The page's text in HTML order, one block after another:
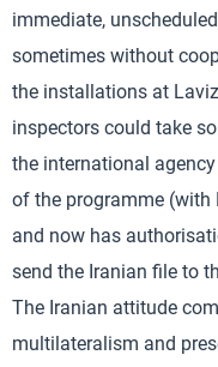
immediate,
sometimes without
the installations at
inspectors could take
the international
of the programme (with
and now has
send the Iranian file to
The Iranian attitude
multilateralism and